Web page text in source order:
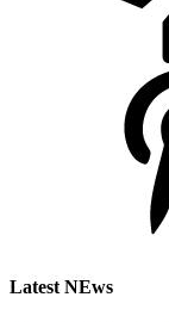
Latest NEws